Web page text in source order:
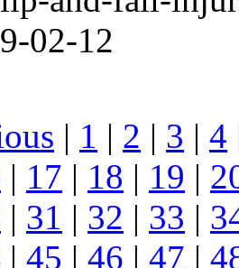
02-12
| 1 | 2 | 3 | 4
| 17 | 18 | 19 |
| 31 | 32 | 33 |
| 45 | 46 | 47 |